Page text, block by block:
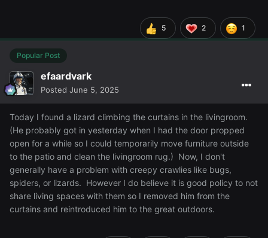
5 2 1
Popular Post
efaardvark
Posted June 5, 2025
Today I found a lizard climbing the curtains in the livingroom.
(He probably got in yesterday when I had the door propped
open for a while so I could temporarily move furniture outside
to the patio and clean the livingroom rug.) Now, I don't
generally have a problem with creepy crawlies like bugs,
spiders, or lizards. However I do believe it is good policy to not
share living spaces with them so I removed him from the
curtains and reintroduced him to the great outdoors.